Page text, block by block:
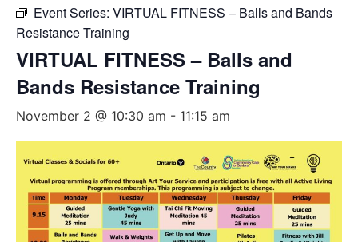
Event Series: VIRTUAL FITNESS – Balls and Bands
Resistance Training
VIRTUAL FITNESS – Balls and
Bands Resistance Training
November 2 @ 10:30 am - 11:15 am